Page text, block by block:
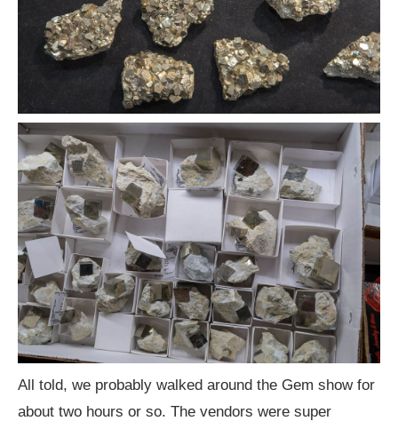
All told, we probably walked around the Gem show for
about two hours or so. The vendors were super